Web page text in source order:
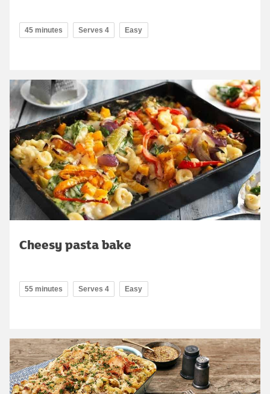
45 minutes Serves 4 Easy
Cheesy pasta bake
55 minutes Serves 4 Easy